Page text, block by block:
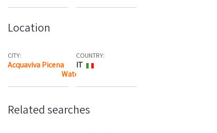
Location
CITY:
Acquaviva Picena
Watch the map
COUNTRY:
IT
Related searches